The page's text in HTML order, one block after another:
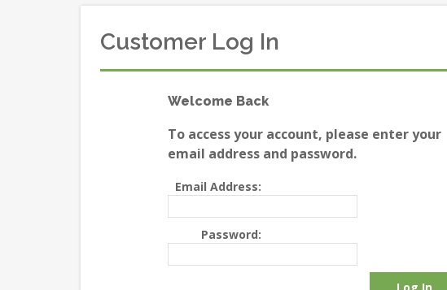
Customer Log In
Welcome Back
To access your account, please enter your
email address and password.
Email Address:
Password: